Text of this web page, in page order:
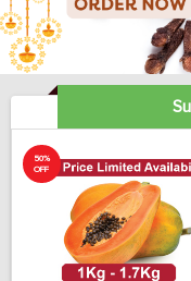
50%
OFF